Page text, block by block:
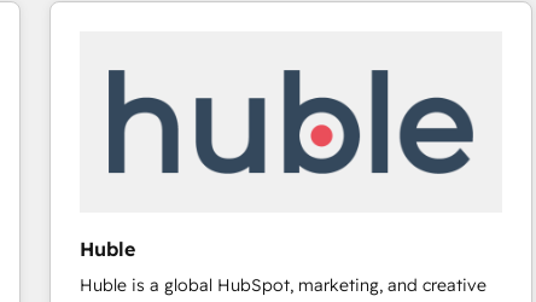
Huble
Huble is a global HubSpot, marketing, and creative